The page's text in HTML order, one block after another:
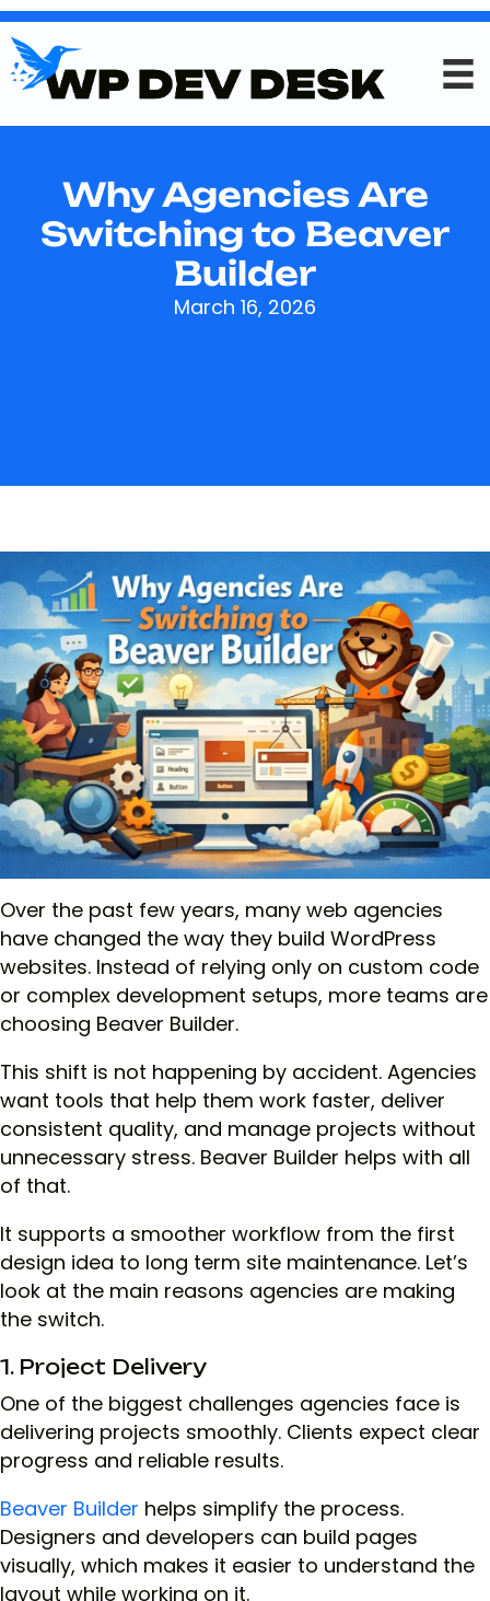
Why Agencies Are
Switching to Beaver
Builder
March 16, 2026
Over the past few years, many web agencies
have changed the way they build WordPress
websites. Instead of relying only on custom code
or complex development setups, more teams are
choosing Beaver Builder.
This shift is not happening by accident. Agencies
want tools that help them work faster, deliver
consistent quality, and manage projects without
unnecessary stress. Beaver Builder helps with all
of that.
It supports a smoother workflow from the first
design idea to long term site maintenance. Let’s
look at the main reasons agencies are making
the switch.
1. Project Delivery
One of the biggest challenges agencies face is
delivering projects smoothly. Clients expect clear
progress and reliable results.
Beaver Builder helps simplify the process.
Designers and developers can build pages
visually, which makes it easier to understand the
layout while working on it.